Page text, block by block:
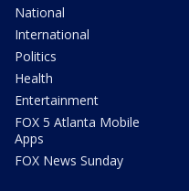
National
International
Politics
Health
Entertainment
FOX 5 Atlanta Mobile
Apps
FOX News Sunday